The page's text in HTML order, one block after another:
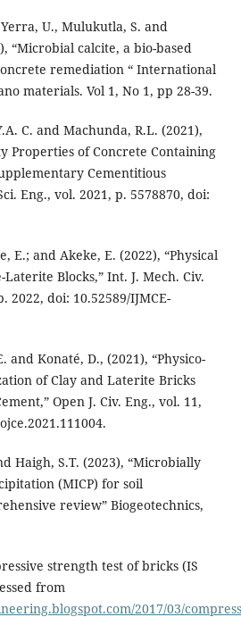
U., Mulukutla, S. and
“Microbial calcite, a bio-based
remediation “ International
materials. Vol 1, No 1, pp 28-39.
C. and Machunda, R.L. (2021),
Properties of Concrete Containing
Cementitious
Eng., vol. 2021, p. 5578870, doi:
E.; and Akeke, E. (2022), “Physical
Blocks,” Int. J. Mech. Civ.
2022, doi: 10.52589/IJMCE-
and Konaté, D., (2021), “Physico-
of Clay and Laterite Bricks
Open J. Civ. Eng., vol. 11,
Haigh, S.T. (2023), “Microbially
(MICP) for soil
review” Biogeotechnics,
strength test of bricks (IS
from
2017/03/